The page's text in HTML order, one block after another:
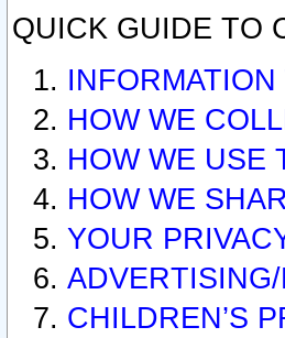
QUICK GUIDE TO
HOW WE
HOW WE USE
HOW WE
YOUR
CHILDREN’S